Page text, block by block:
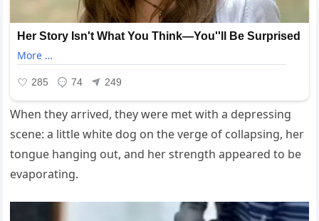
When they arrived, they were met with a depressing
scene: a little white dog on the verge of collapsing, her
tongue hanging out, and her strength appeared to be
evaporating.